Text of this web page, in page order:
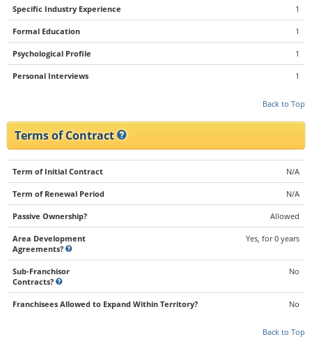
Specific Industry Experience 1
Formal Education 1
Psychological Profile 1
Personal Interviews 1
Back to Top
Terms of Contract
Term of Initial Contract N/A
Term of Renewal Period N/A
Passive Ownership? Allowed
Area Development
Agreements?
Yes, for 0 years
Sub-Franchisor
Contracts?
No
Franchisees Allowed to Expand Within Territory? No
Back to Top